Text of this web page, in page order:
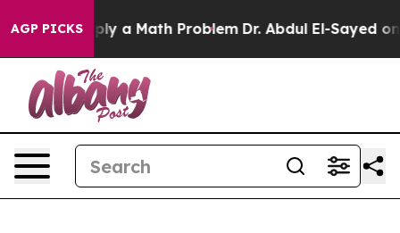
AGP PICKS
“Simply a Math Problem Dr. Abdul El-Sayed on